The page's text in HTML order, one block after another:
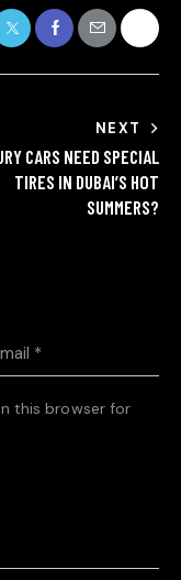
NEXT
CARS NEED SPECIAL
TIRES IN DUBAI’S HOT
SUMMERS?
this browser for